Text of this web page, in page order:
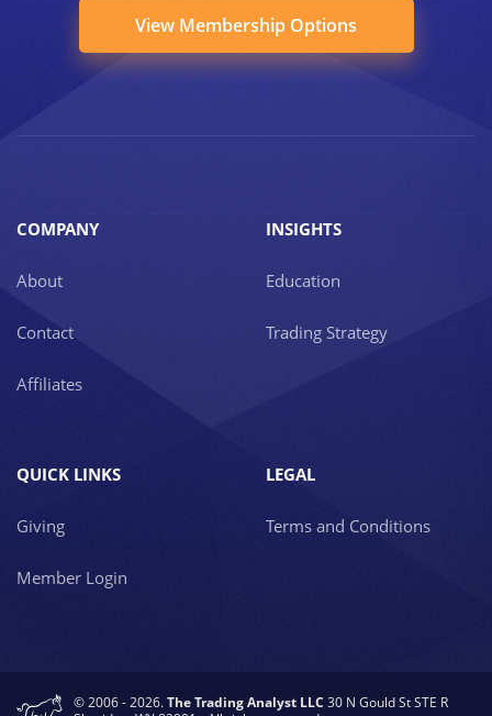
View Membership Options
COMPANY
About
Contact
Affiliates
INSIGHTS
Education
Trading Strategy
QUICK LINKS
Giving
Member Login
LEGAL
Terms and Conditions
© 2006 - 2026.The Trading Analyst LLC 30 N Gould St STE R